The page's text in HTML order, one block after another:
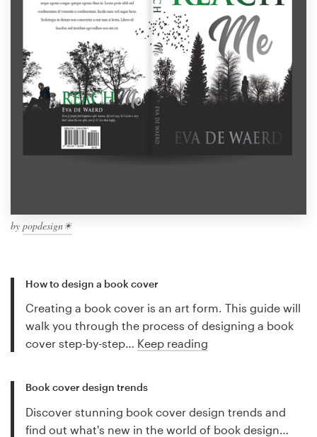
by popdesign☀
How to design a book cover
Creating a book cover is an art form. This guide will
walk you through the process of designing a book
cover step-by-step… Keep reading
Book cover design trends
Discover stunning book cover design trends and
find out what's new in the world of book design…